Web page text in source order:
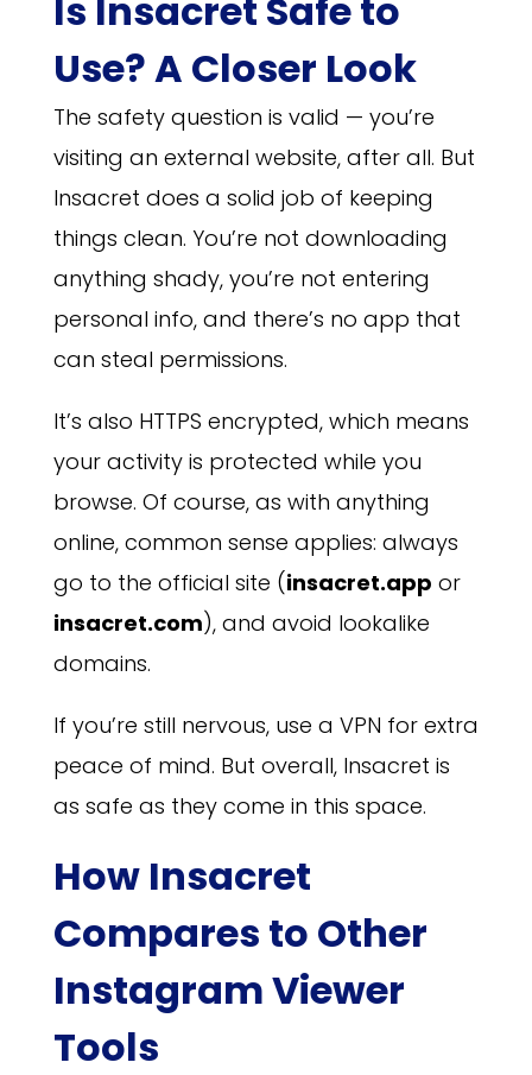
Is Insacret Safe to
Use? A Closer Look
The safety question is valid — you’re
visiting an external website, after all. But
Insacret does a solid job of keeping
things clean. You’re not downloading
anything shady, you’re not entering
personal info, and there’s no app that
can steal permissions.
It’s also HTTPS encrypted, which means
your activity is protected while you
browse. Of course, as with anything
online, common sense applies: always
go to the official site (insacret.app or
insacret.com), and avoid lookalike
domains.
If you’re still nervous, use a VPN for extra
peace of mind. But overall, Insacret is
as safe as they come in this space.
How Insacret
Compares to Other
Instagram Viewer
Tools